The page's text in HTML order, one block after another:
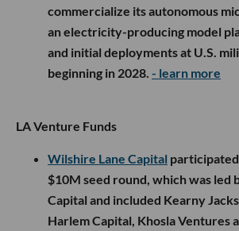
commercialize its autonomous
an electricity-producing model
and initial deployments at U.S.
beginning in 2028. - learn more
LA Venture Funds
Wilshire Lane Capital
$10M seed round, which was led
Capital and included Kearny
Harlem Capital, Khosla Ventures